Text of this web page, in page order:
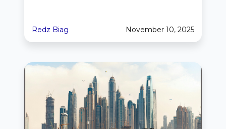
Redz Biag November 10, 2025